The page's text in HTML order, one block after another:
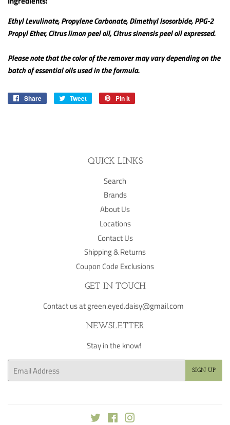
Ethyl Levulinate, Propylene Carbonate, Dimethyl Isosorbide, PPG-2
Propyl Ether, Citrus limon peel oil, Citrus sinensis peel oil expressed.
Please note that the color of the remover may vary depending on the
batch of essential oils used in the formula.
Share
Share
Tweet
Tweet
Pin it
QUICK LINKS
Search
Brands
About Us
Locations
Contact Us
Shipping & Returns
Coupon Code Exclusions
GET IN TOUCH
Contact us at green.eyed.daisy@gmail.com
NEWSLETTER
Stay in the know!
SIGN UP
Twitter Facebook